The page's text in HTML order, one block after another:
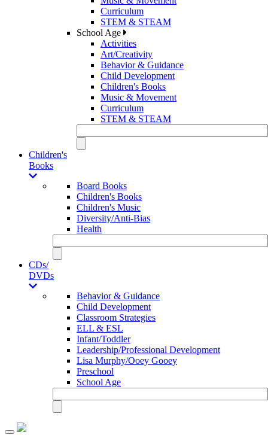
Curriculum
STEM & STEAM
School Age
Activities
Art/Creativity
Behavior & Guidance
Child Development
Children's Books
Music & Movement
Curriculum
STEM & STEAM
Children's
Books
Board Books
Children's Books
Children's Music
Diversity/Anti-Bias
Health
CDs/
DVDs
Behavior & Guidance
Child Development
Classroom Strategies
ELL & ESL
Infant/Toddler
Leadership/Professional Development
Lisa Murphy/Ooey Gooey
Preschool
School Age